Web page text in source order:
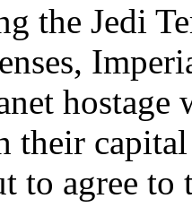
the Jedi
hostage
their
to agree to